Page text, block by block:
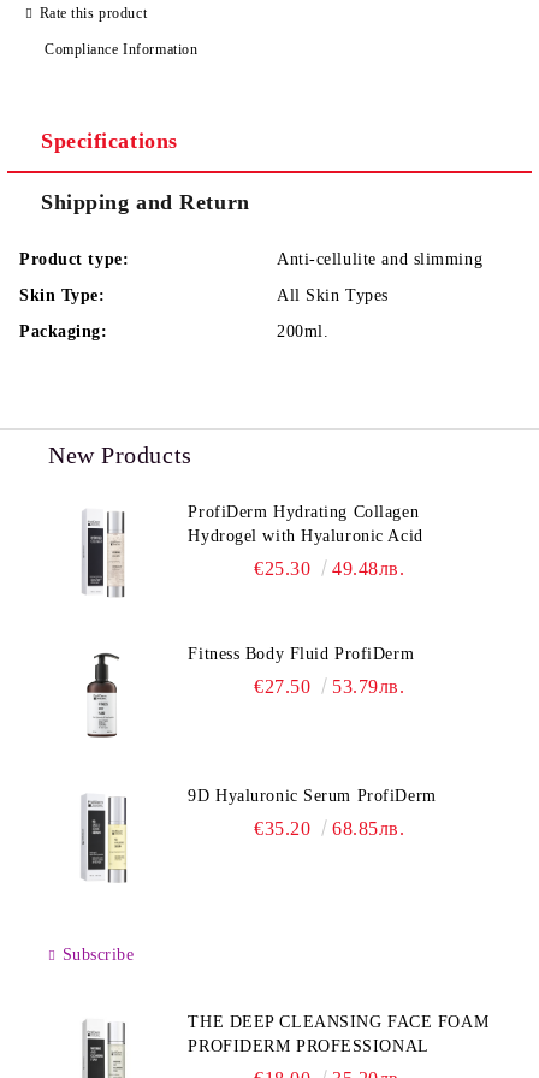
Rate this product
Compliance Information
Specifications
Shipping and Return
Product type:
Anti-cellulite and slimming
Skin Type:
All Skin Types
Packaging:
200ml.
New Products
ProfiDerm Hydrating Collagen
Hydrogel with Hyaluronic Acid
€25.30 49.48лв.
Fitness Body Fluid ProfiDerm
€27.50 53.79лв.
9D Hyaluronic Serum ProfiDerm
€35.20 68.85лв.
Subscribe
THE DEEP CLEANSING FACE FOAM
PROFIDERM PROFESSIONAL